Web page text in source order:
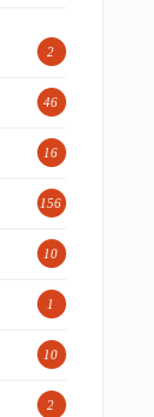
2
46
16
156
10
1
10
2